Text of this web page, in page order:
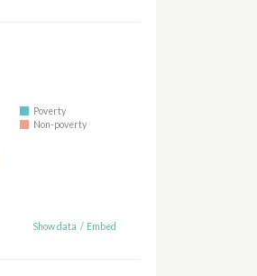
Poverty
Non-poverty
Show data / Embed